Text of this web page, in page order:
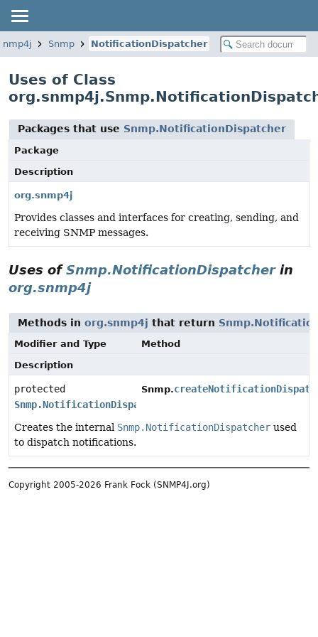
Snmp NotificationDispatcher
Uses of Class
Packages that use Snmp.NotificationDispatcher
Package
Description
org.snmp4j
Provides classes and interfaces for creating, sending, and
receiving SNMP messages.
Uses ofSnmp.NotificationDispatcherin
org.snmp4j
Methods in org.snmp4j that return
Modifier and Type
Method
Description
protected
Snmp.NotificationDispatcher
Snmp.
Creates the internal Snmp.NotificationDispatcher used
to dispatch notifications.
Copyright 2005-2026 Frank Fock (SNMP4J.org)